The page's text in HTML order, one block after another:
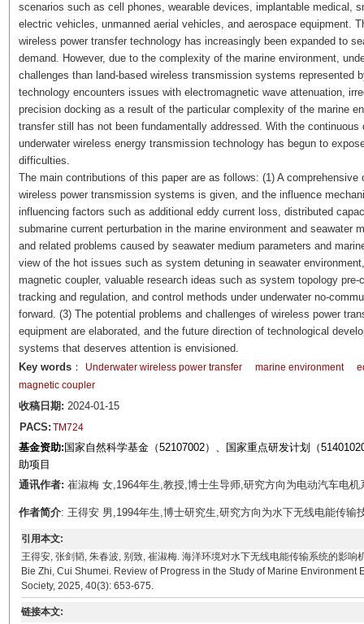
scenarios such as cell phones, wearable devices, implantable medical,
electric vehicles, unmanned aerial vehicles, and aerospace equipment.
wireless power transfer technology has increasingly been expanded to
demand. However, due to the complexity of the marine environment,
challenges than land-based wireless transmission systems represented
technology encounters issues with electromagnetic wave attenuation,
precision docking as a result of the particular complexity of the marine
transfer still has not been fundamentally addressed. With the continuous
underwater wireless energy transmission technology has begun to
difficulties.
The main contributions of this paper are as follows: (1) A
wireless power transmission systems is given, and the influence
influencing factors such as additional eddy current loss, distributed
submarine current perturbation in the marine environment and seawater
and related problems caused by seawater medium parameters and
view of the hot issues such as system detuning in seawater
magnetic coupler, valuable research ideas such as system topology
tracking and regulation, and control methods under underwater no-
forward. (3) The potential problems and challenges of wireless power
equipment are elaborated, and the future direction of technological
systems that deserves attention is envisioned.
Key words： Underwater wireless power transfer marine environment
magnetic coupler
收稿日期: 2024-01-15
PACS: TM724
基金资助: 国家自然科学基金（52107002）、国家重点研发计划（
助项目
通讯作者: 崔淑梅 女,1964年生,教授,博士生导师,研究方向为电动汽车电
作者简介: 王得安 男,1994年生,博士研究生,研究方向为水下无线电能传输
引用本文:
王得安, 张剑韬, 朱春波, 别致, 崔淑梅. 海洋环境对水下无线电能传输系统的影
Bie Zhi, Cui Shumei. Review of Progress in the Study of Marine
Society, 2025, 40(3): 653-675.
链接本文: